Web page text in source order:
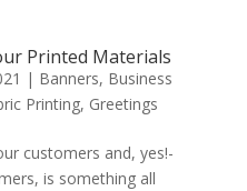
Printed Materials
| Banners, Business
Printing, Greetings
customers and, yes!-
is something all